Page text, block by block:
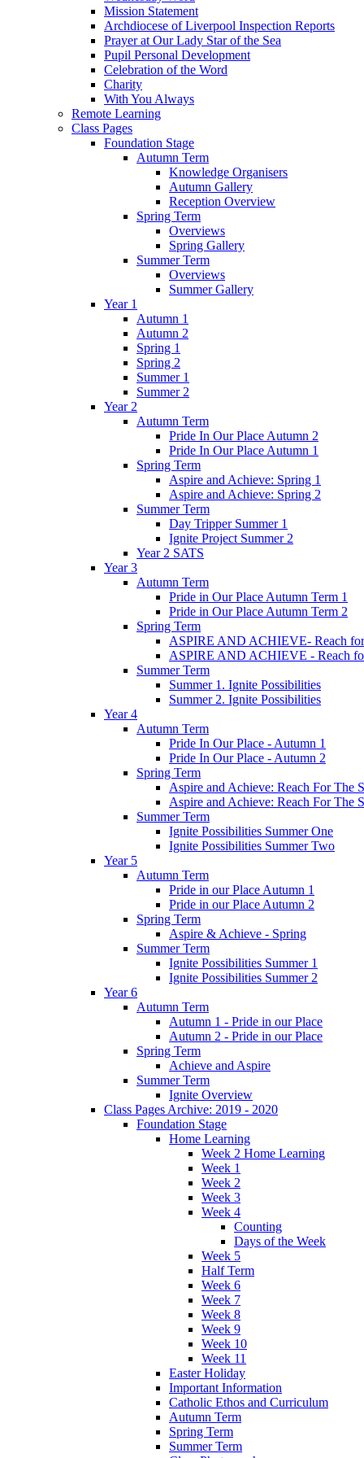
Mission Statement
Archdiocese of Liverpool Inspection Reports
Prayer at Our Lady Star of the Sea
Pupil Personal Development
Celebration of the Word
Charity
With You Always
Remote Learning
Class Pages
Foundation Stage
Autumn Term
Knowledge Organisers
Autumn Gallery
Reception Overview
Spring Term
Overviews
Spring Gallery
Summer Term
Overviews
Summer Gallery
Year 1
Autumn 1
Autumn 2
Spring 1
Spring 2
Summer 1
Summer 2
Year 2
Autumn Term
Pride In Our Place Autumn 2
Pride In Our Place Autumn 1
Spring Term
Aspire and Achieve: Spring 1
Aspire and Achieve: Spring 2
Summer Term
Day Tripper Summer 1
Ignite Project Summer 2
Year 2 SATS
Year 3
Autumn Term
Pride in Our Place Autumn Term 1
Pride in Our Place Autumn Term 2
Spring Term
ASPIRE AND ACHIEVE- Reach for
ASPIRE AND ACHIEVE - Reach
Summer Term
Summer 1. Ignite Possibilities
Summer 2. Ignite Possibilities
Year 4
Autumn Term
Pride In Our Place - Autumn 1
Pride In Our Place - Autumn 2
Spring Term
Aspire and Achieve: Reach For The
Aspire and Achieve: Reach For The
Summer Term
Ignite Possibilities Summer One
Ignite Possibilities Summer Two
Year 5
Autumn Term
Pride in our Place Autumn 1
Pride in our Place Autumn 2
Spring Term
Aspire & Achieve - Spring
Summer Term
Ignite Possibilities Summer 1
Ignite Possibilities Summer 2
Year 6
Autumn Term
Autumn 1 - Pride in our Place
Autumn 2 - Pride in our Place
Spring Term
Achieve and Aspire
Summer Term
Ignite Overview
Class Pages Archive: 2019 - 2020
Foundation Stage
Home Learning
Week 2 Home Learning
Week 1
Week 2
Week 3
Week 4
Counting
Days of the Week
Week 5
Half Term
Week 6
Week 7
Week 8
Week 9
Week 10
Week 11
Easter Holiday
Important Information
Catholic Ethos and Curriculum
Autumn Term
Spring Term
Summer Term